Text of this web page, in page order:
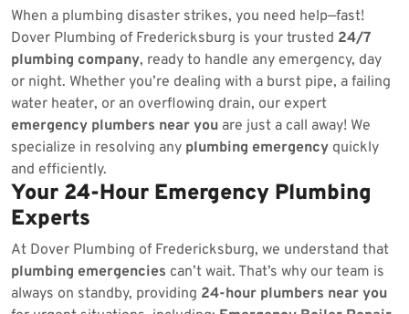
When a plumbing disaster strikes, you need help—fast!
Dover Plumbing of Fredericksburg is your trusted 24/7
plumbing company, ready to handle any emergency, day
or night. Whether you’re dealing with a burst pipe, a failing
water heater, or an overflowing drain, our expert
emergency plumbers near you are just a call away! We
specialize in resolving any plumbing emergency quickly
and efficiently.
Your 24-Hour Emergency Plumbing
Experts
At Dover Plumbing of Fredericksburg, we understand that
plumbing emergencies can’t wait. That’s why our team is
always on standby, providing 24-hour plumbers near you